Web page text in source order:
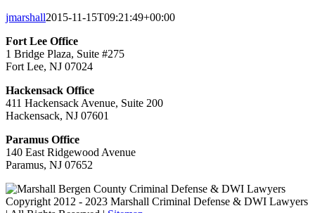
jmarshall2015-11-15T09:21:49+00:00
Fort Lee Office
1 Bridge Plaza, Suite #275
Fort Lee, NJ 07024
Hackensack Office
411 Hackensack Avenue, Suite 200
Hackensack, NJ 07601
Paramus Office
140 East Ridgewood Avenue
Paramus, NJ 07652
Copyright 2012 - 2023 Marshall Criminal Defense & DWI Lawyers